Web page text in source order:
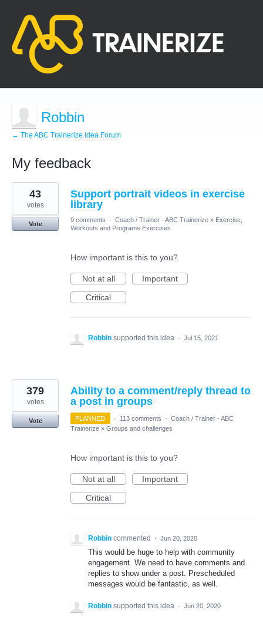
Robbin
← The ABC Trainerize Idea Forum
My feedback
7
results
found
Support portrait videos in exercise
library
43
votes
Vote
9 comments · Coach / Trainer - ABC Trainerize » Exercise,
Workouts and Programs Exercises
How important is this to you?
Not at all
Important
Critical
Robbin supported this idea · Jul 15, 2021
Ability to a comment/reply thread to
a post in groups
379
votes
Vote PLANNED · 113 comments · Coach / Trainer - ABC
Trainerize » Groups and challenges
How important is this to you?
Not at all
Important
Critical
Robbin commented · Jun 20, 2020
This would be huge to help with community
engagement. We need to have comments and
replies to show under a post. Prescheduled
messages would be fantastic, as well.
Robbin supported this idea · Jun 20, 2020